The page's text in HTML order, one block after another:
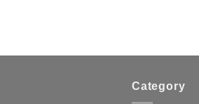
Category